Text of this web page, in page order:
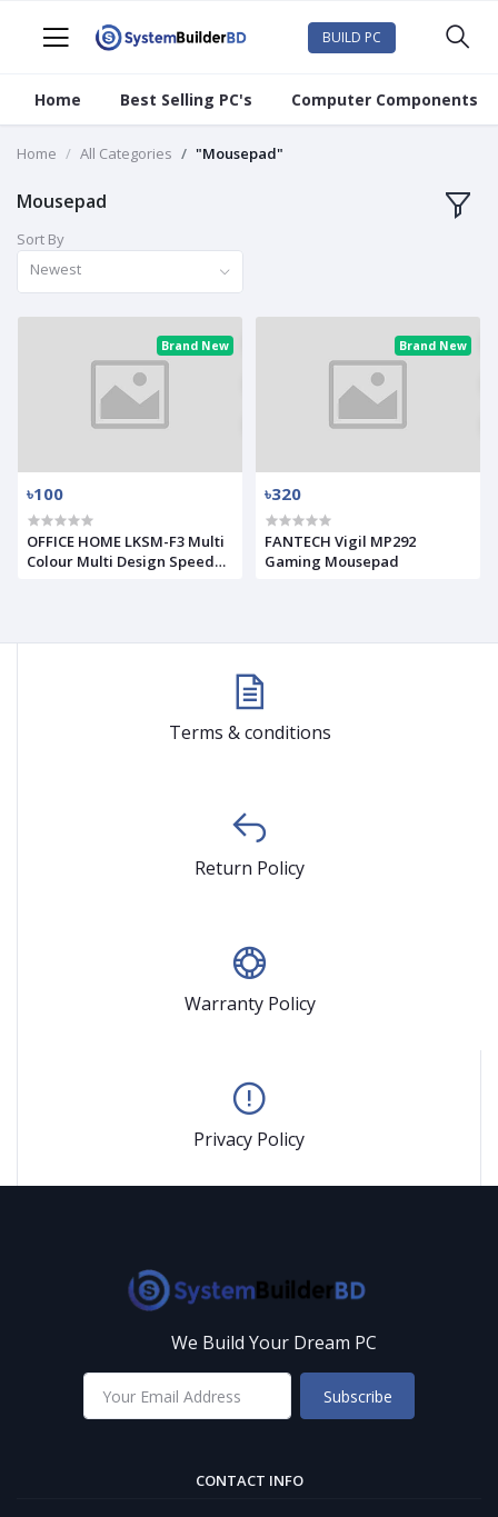
BUILD PC
Home Best Selling PC's Computer Components
Home All Categories "Mousepad"
Mousepad
Sort By
Newest
Brand New
৳100
OFFICE HOME LKSM-F3 Multi
Colour Multi Design Speed
Brand New
৳320
FANTECH Vigil MP292
Gaming Mousepad
Terms & conditions
Return Policy
Warranty Policy
Privacy Policy
We Build Your Dream PC
Subscribe
CONTACT INFO